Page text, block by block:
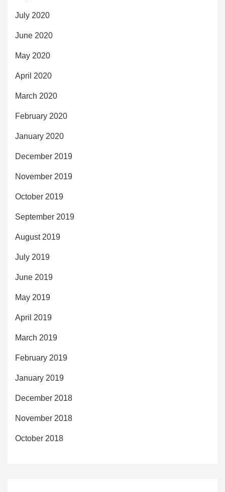
July 2020
June 2020
May 2020
April 2020
March 2020
February 2020
January 2020
December 2019
November 2019
October 2019
September 2019
August 2019
July 2019
June 2019
May 2019
April 2019
March 2019
February 2019
January 2019
December 2018
November 2018
October 2018